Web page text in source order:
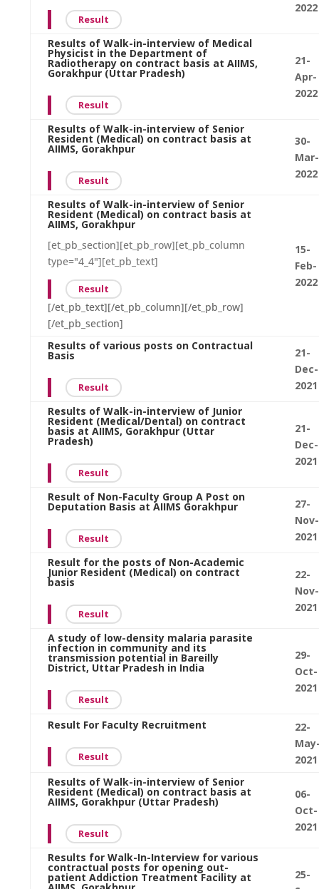
Result
2022
Results of Walk-in-interview of Medical
Physicist in the Department of
Radiotherapy on contract basis at AIIMS,
Gorakhpur (Uttar Pradesh)
Result
21-
Apr-
2022
Results of Walk-in-interview of Senior
Resident (Medical) on contract basis at
AIIMS, Gorakhpur
Result
30-
Mar-
2022
Results of Walk-in-interview of Senior
Resident (Medical) on contract basis at
AIIMS, Gorakhpur
[et_pb_section][et_pb_row][et_pb_column
type="4_4"][et_pb_text]
Result
[/et_pb_text][/et_pb_column][/et_pb_row]
[/et_pb_section]
15-
Feb-
2022
Results of various posts on Contractual
Basis
Result
21-
Dec-
2021
Results of Walk-in-interview of Junior
Resident (Medical/Dental) on contract
basis at AIIMS, Gorakhpur (Uttar
Pradesh)
Result
21-
Dec-
2021
Result of Non-Faculty Group A Post on
Deputation Basis at AIIMS Gorakhpur
Result
27-
Nov-
2021
Result for the posts of Non-Academic
Junior Resident (Medical) on contract
basis
Result
22-
Nov-
2021
A study of low-density malaria parasite
infection in community and its
transmission potential in Bareilly
District, Uttar Pradesh in India
Result
29-
Oct-
2021
Result For Faculty Recruitment
Result
22-
2021
Results of Walk-in-interview of Senior
Resident (Medical) on contract basis at
AIIMS, Gorakhpur (Uttar Pradesh)
Result
06-
Oct-
2021
Results for Walk-In-Interview for various
contractual posts for opening out-
patient Addiction Treatment Facility at
25-